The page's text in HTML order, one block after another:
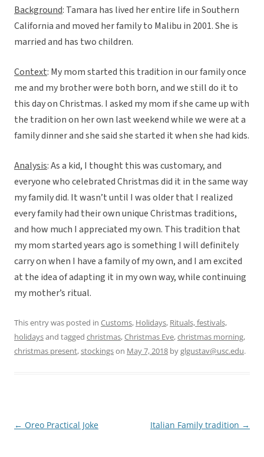
Background: Tamara has lived her entire life in Southern
California and moved her family to Malibu in 2001. She is
married and has two children.
Context: My mom started this tradition in our family once
me and my brother were both born, and we still do it to
this day on Christmas. I asked my mom if she came up with
the tradition on her own last weekend while we were at a
family dinner and she said she started it when she had kids.
Analysis: As a kid, I thought this was customary, and
everyone who celebrated Christmas did it in the same way
my family did. It wasn’t until I was older that I realized
every family had their own unique Christmas traditions,
and how much I appreciated my own. This tradition that
my mom started years ago is something I will definitely
carry on when I have a family of my own, and I am excited
at the idea of adapting it in my own way, while continuing
my mother’s ritual.
This entry was posted in Customs, Holidays, Rituals, festivals,
holidaysand tagged christmas,Christmas Eve,christmas morning,
christmas present,stockingson May 7, 2018 byglgustav@usc.edu.
Post
← Oreo Practical Joke Italian Family tradition →